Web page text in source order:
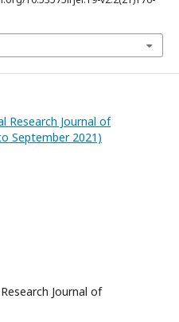
Research Journal of
September 2021)
Journal of